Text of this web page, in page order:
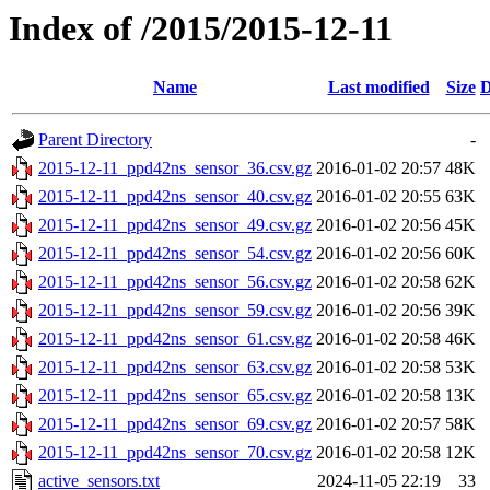
Index of /2015/2015-12-11
Name Last modified Size
Parent Directory
-
2015-12-11_ppd42ns_sensor_36.csv.gz 2016-01-02 20:57 48K
2015-12-11_ppd42ns_sensor_40.csv.gz 2016-01-02 20:55 63K
2015-12-11_ppd42ns_sensor_49.csv.gz 2016-01-02 20:56 45K
2015-12-11_ppd42ns_sensor_54.csv.gz 2016-01-02 20:56 60K
2015-12-11_ppd42ns_sensor_56.csv.gz 2016-01-02 20:58 62K
2015-12-11_ppd42ns_sensor_59.csv.gz 2016-01-02 20:56 39K
2015-12-11_ppd42ns_sensor_61.csv.gz 2016-01-02 20:58 46K
2015-12-11_ppd42ns_sensor_63.csv.gz 2016-01-02 20:58 53K
2015-12-11_ppd42ns_sensor_65.csv.gz 2016-01-02 20:58 13K
2015-12-11_ppd42ns_sensor_69.csv.gz 2016-01-02 20:57 58K
2015-12-11_ppd42ns_sensor_70.csv.gz 2016-01-02 20:58 12K
active_sensors.txt
2024-11-05 22:19 33